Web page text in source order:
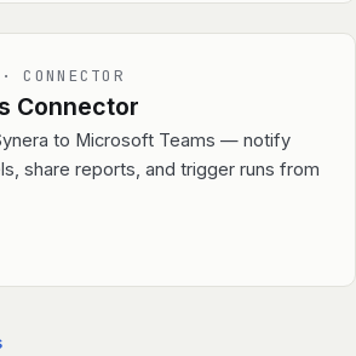
CONNECTOR
Connector
to Microsoft Teams — notify
share reports, and trigger runs from